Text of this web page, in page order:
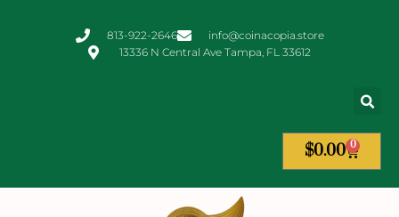
813-922-2646
info@coinacopia.store
13336 N Central Ave Tampa, FL 33612
$0.00 0